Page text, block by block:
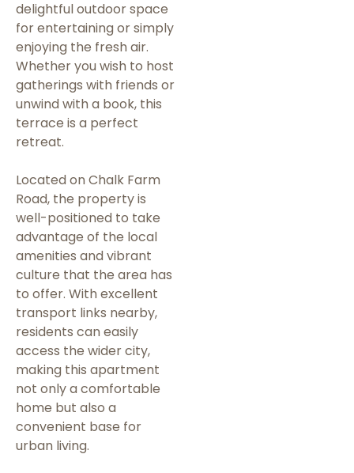
delightful outdoor space
for entertaining or simply
enjoying the fresh air.
Whether you wish to host
gatherings with friends or
unwind with a book, this
terrace is a perfect
retreat.
Located on Chalk Farm
Road, the property is
well-positioned to take
advantage of the local
amenities and vibrant
culture that the area has
to offer. With excellent
transport links nearby,
residents can easily
access the wider city,
making this apartment
not only a comfortable
home but also a
convenient base for
urban living.